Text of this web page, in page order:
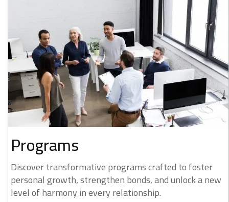
Programs
Discover transformative programs crafted to foster
personal growth, strengthen bonds, and unlock a new
level of harmony in every relationship.